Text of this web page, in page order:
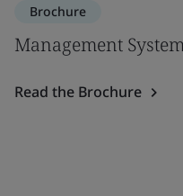
Brochure
Management
Read the Brochure